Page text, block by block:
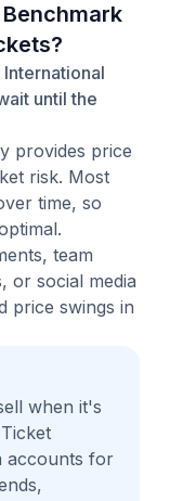
until the
provides price
risk. Most
time, so
team
or social media
price swings in
when it's
accounts for